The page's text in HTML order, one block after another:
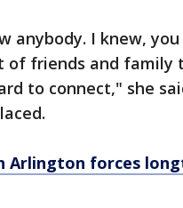
anybody. I knew,
of friends and family
to connect," she
Arlington forces